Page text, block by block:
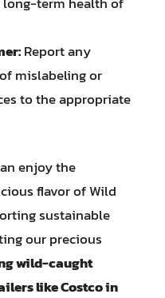
Report any
mislabeling or
to the appropriate
enjoy the
flavor of Wild
sustainable
our precious
wild-caught
like Costco in